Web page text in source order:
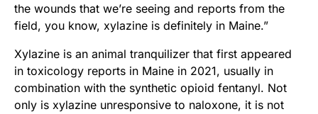
the wounds that we’re seeing and reports from the
field, you know, xylazine is definitely in Maine.”
Xylazine is an animal tranquilizer that first appeared
in toxicology reports in Maine in 2021, usually in
combination with the synthetic opioid fentanyl. Not
only is xylazine unresponsive to naloxone, it is not